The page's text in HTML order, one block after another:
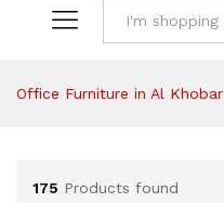
Office Furniture in Al Khobar
175 Products found